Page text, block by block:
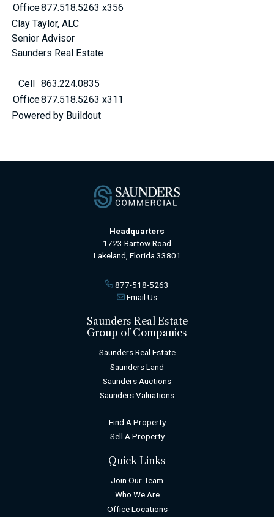
Office877.518.5263 x356
Clay Taylor, ALC
Senior Advisor
Saunders Real Estate
Cell 863.224.0835
Office877.518.5263 x311
Powered by Buildout
Headquarters
1723 Bartow Road
Lakeland, Florida 33801
877-518-5263
Email Us
Saunders Real Estate
Group of Companies
Saunders Real Estate
Saunders Land
Saunders Auctions
Saunders Valuations
Find A Property
Sell A Property
Quick Links
Join Our Team
Who We Are
Office Locations